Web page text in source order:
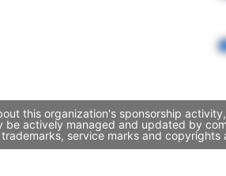
this organization's sponsorship
actively managed and updated by
service marks and